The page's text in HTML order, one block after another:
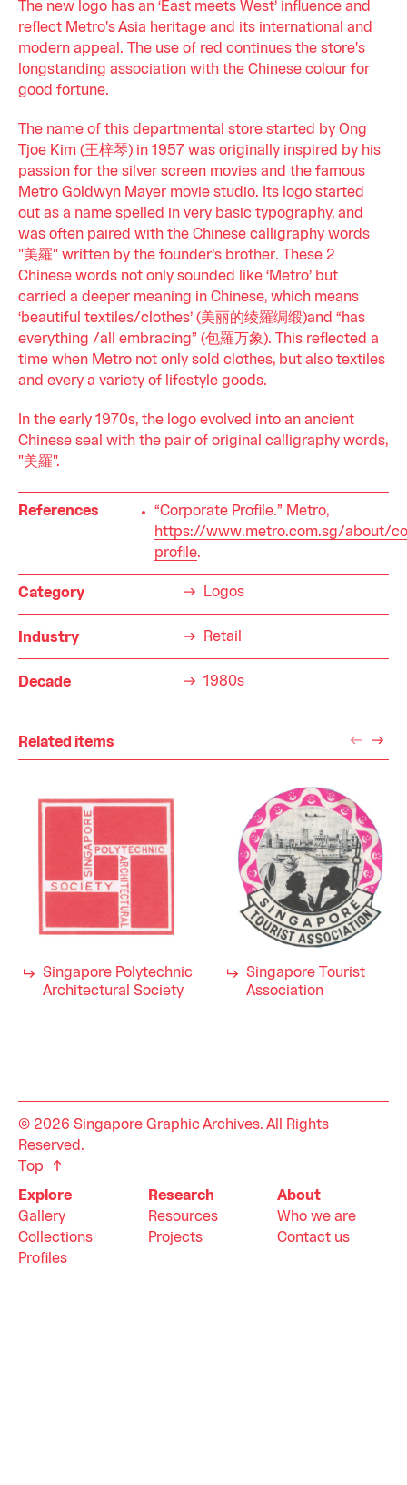
The new logo has an ‘East meets West’ influence and
reflect Metro's Asia heritage and its international and
modern appeal. The use of red continues the store's
longstanding association with the Chinese colour for
good fortune.
The name of this departmental store started by Ong
Tjoe Kim (王梓琴) in 1957 was originally inspired by his
passion for the silver screen movies and the famous
Metro Goldwyn Mayer movie studio. Its logo started
out as a name spelled in very basic typography, and
was often paired with the Chinese calligraphy words
"美羅" written by the founder’s brother. These 2
Chinese words not only sounded like ‘Metro’ but
carried a deeper meaning in Chinese, which means
‘beautiful textiles/clothes’ (美丽的绫羅绸缎)and “has
everything /all embracing” (包羅万象). This reflected a
time when Metro not only sold clothes, but also textiles
and every a variety of lifestyle goods.
In the early 1970s, the logo evolved into an ancient
Chinese seal with the pair of original calligraphy words,
"美羅".
References
“Corporate Profile.” Metro,
https://www.metro.com.sg/about/
profile.
Category Logos
Industry Retail
Decade 1980s
Related items
Singapore Polytechnic
Architectural Society
Singapore Tourist
Association
© 2026 Singapore Graphic Archives. All Rights
Reserved.
Top
Explore
Gallery
Collections
Profiles
Research
Resources
Projects
About
Who we are
Contact us